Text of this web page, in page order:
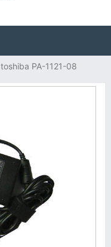
toshiba PA-1121-08